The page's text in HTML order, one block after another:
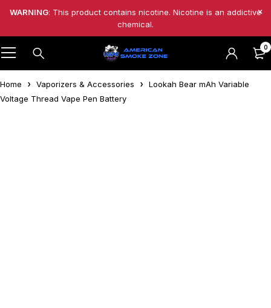
WARNING: This product contains nicotine. Nicotine is an addictive
chemical.
0
Home Vaporizers & Accessories
Lookah Bear mAh Variable
Voltage Thread Vape Pen Battery